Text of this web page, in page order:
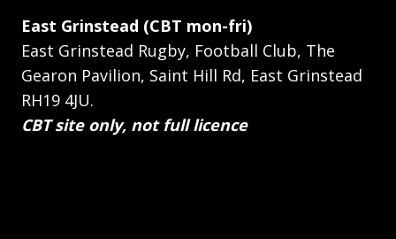
East Grinstead (CBT mon-fri)
East Grinstead Rugby, Football Club, The
Gearon Pavilion, Saint Hill Rd, East Grinstead
RH19 4JU.
CBT site only, not full licence